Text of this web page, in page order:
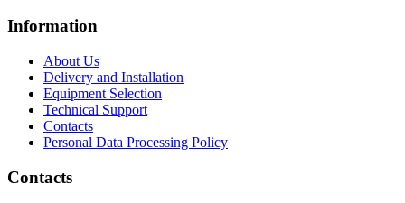
Information
About Us
Delivery and Installation
Equipment Selection
Technical Support
Contacts
Personal Data Processing Policy
Contacts